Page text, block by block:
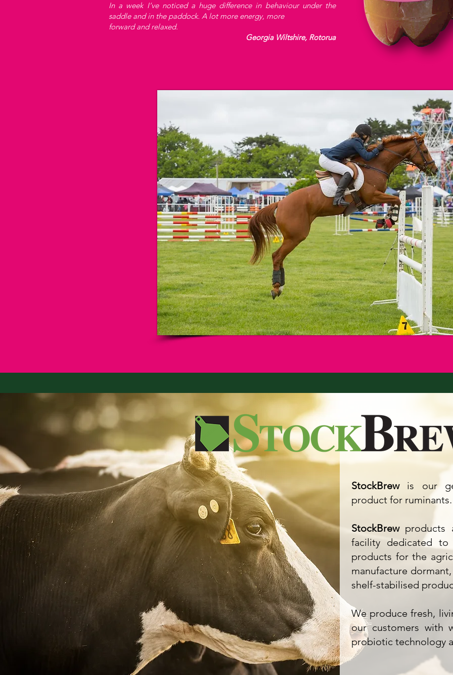
In a week I’ve noticed a huge difference in behaviour under the
saddle and in the paddock. A lot more energy, more
forward and relaxed.
Georgia Wiltshire, Rotorua
StockBrewis our
product for ruminants.
StockBrewproducts
facility dedicated to
products for the
manufacture
shelf-stabilised
We produce fresh,
our customers with
probiotic technology